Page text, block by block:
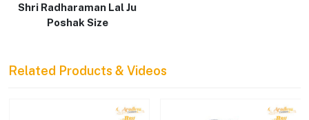
Shri Radharaman Lal Ju
Poshak Size
Related Products & Videos